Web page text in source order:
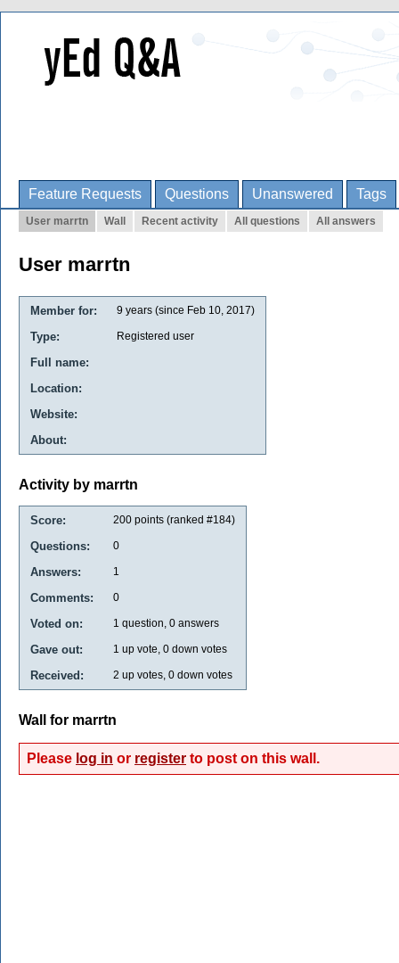
Feature Requests Questions Unanswered Tags
User marrtn Wall Recent activity All questions All answers
User marrtn
Member for: 9 years (since Feb 10, 2017)
Type: Registered user
Full name:
Location:
Website:
About:
Activity by marrtn
Score: 200 points (ranked #184)
Questions: 0
Answers: 1
Comments: 0
Voted on: 1 question, 0 answers
Gave out: 1 up vote, 0 down votes
Received: 2 up votes, 0 down votes
Wall for marrtn
Please log in or register to post on this wall.